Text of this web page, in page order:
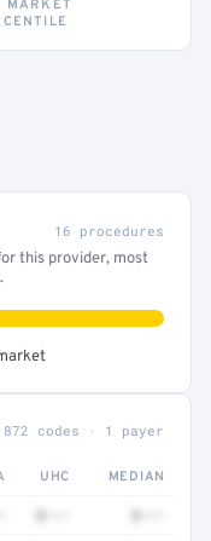
MARKET
16 procedures
this provider, most
872 codes · 1 payer
UHC MEDIAN